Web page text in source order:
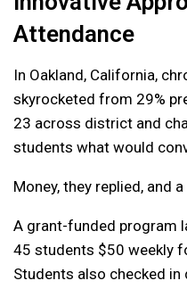
Attendance
In Oakland, California,
skyrocketed from 29%
23 across district and
students what would
Money, they replied, and
A grant-funded program
45 students $50 weekly
Students also checked